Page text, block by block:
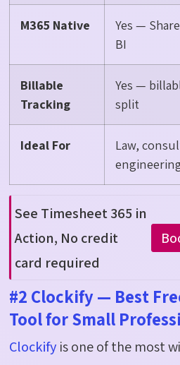
M365 Native
Yes —
BI
Billable
Tracking
Yes —
split
Ideal For
Law,
See Timesheet 365 in
Action, No credit
card required
#2 Clockify — Best
Tool for Small
Clockify is one of the most